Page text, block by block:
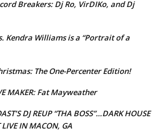
Breakers: Dj Ro, VirDIKo, and Dj
Kendra Williams is a “Portrait of a
The One-Percenter Edition!
MAKER: Fat Mayweather
DJ REUP “THA BOSS”…DARK HOUSE
IN MACON, GA